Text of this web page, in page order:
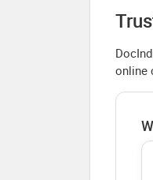
online